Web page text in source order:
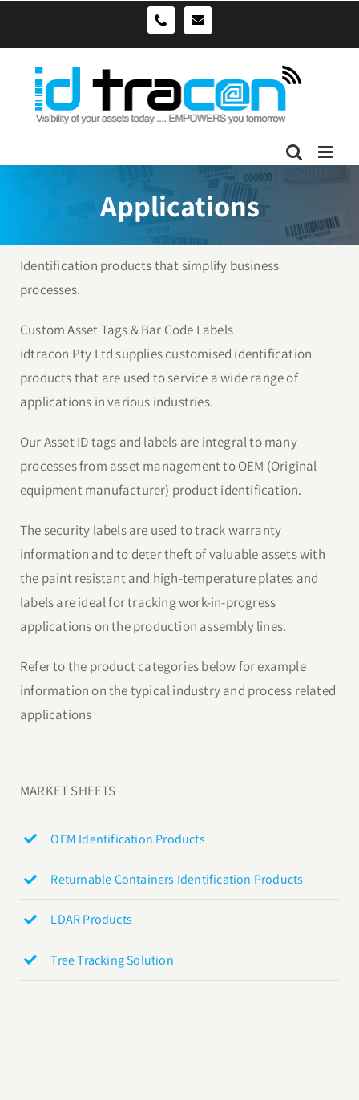
0490039278sales@idtracon.com.au
Applications
Identification products that simplify business
processes.
Custom Asset Tags & Bar Code Labels
idtracon Pty Ltd supplies customised identification
products that are used to service a wide range of
applications in various industries.
Our Asset ID tags and labels are integral to many
processes from asset management to OEM (Original
equipment manufacturer) product identification.
The security labels are used to track warranty
information and to deter theft of valuable assets with
the paint resistant and high-temperature plates and
labels are ideal for tracking work-in-progress
applications on the production assembly lines.
Refer to the product categories below for example
information on the typical industry and process related
applications
MARKET SHEETS
OEM Identification Products
Returnable Containers Identification Products
LDAR Products
Tree Tracking Solution